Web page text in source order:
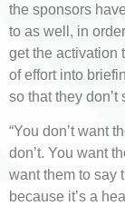
the sponsors
to as well, in
get the activation
of effort into
so that they
“You don’t want
don’t. You want
want them to say
because it’s a